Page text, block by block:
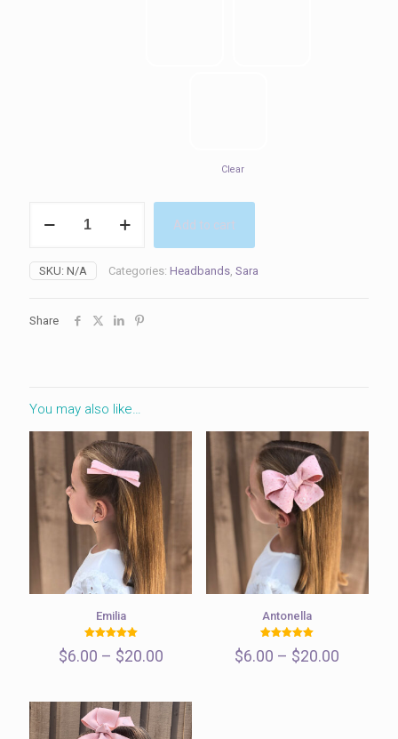
Clear
Headband
Add to cart
SKU: N/A Categories: Headbands Sara
Share
You may also like…
Emilia
Rated
5.00
out of 5
$6.00 – $20.00Price
through
$20.00
Antonella
Rated
5.00
out of 5
$6.00 – $20.00